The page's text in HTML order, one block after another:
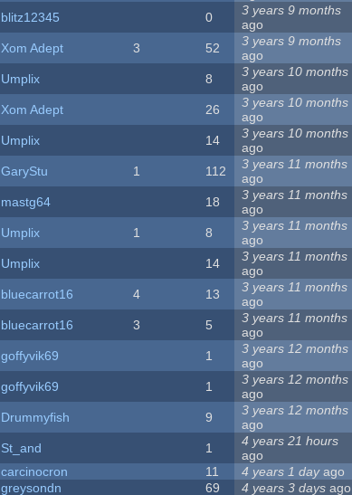
blitz12345 0
3 years 9 months
ago
Xom Adept 3 52
3 years 9 months
ago
Umplix 8
3 years 10 months
ago
Xom Adept 26
3 years 10 months
ago
Umplix 14
3 years 10 months
ago
GaryStu 1 112
3 years 11 months
ago
mastg64 18
3 years 11 months
ago
Umplix 1 8
3 years 11 months
ago
Umplix 14
3 years 11 months
ago
bluecarrot16 4 13
3 years 11 months
ago
bluecarrot16 3 5
3 years 11 months
ago
goffyvik69 1
3 years 12 months
ago
goffyvik69 1
3 years 12 months
ago
Drummyfish 9
3 years 12 months
ago
St_and 1
4 years 21 hours
ago
carcinocron 11 4 years 1 dayago
greysondn 69 4 years 3 days ago